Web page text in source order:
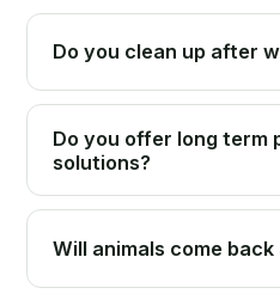
Do you clean up after
Do you offer long term
solutions?
Will animals come